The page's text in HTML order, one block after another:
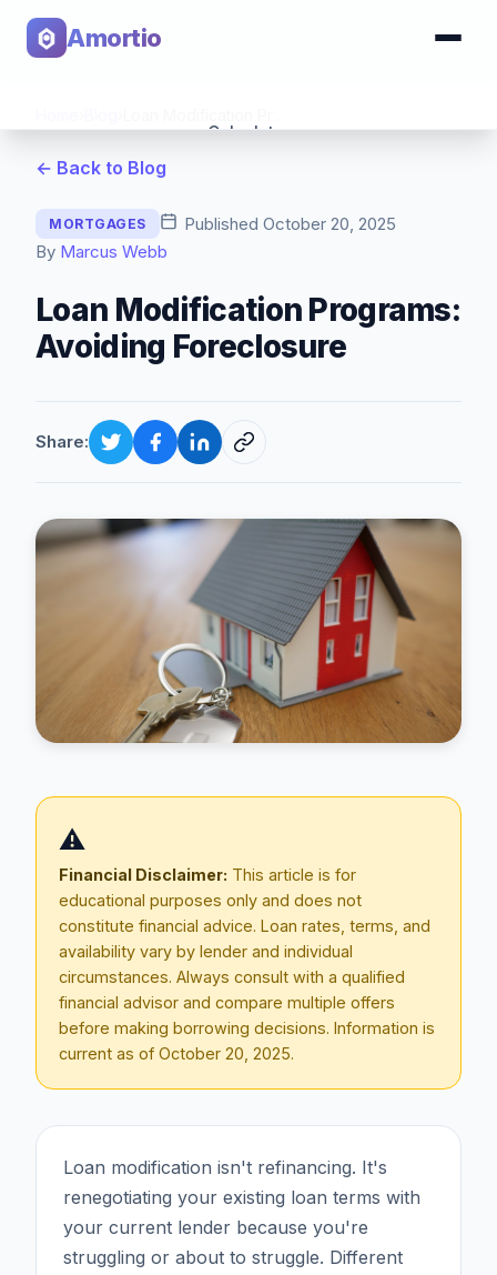
Amortio
Calculator
Contact
Get Started
← Back to Blog
MORTGAGES Published October 20, 2025
By Marcus Webb
Loan Modification Programs:
Avoiding Foreclosure
Share:
⚠️
Financial Disclaimer: This article is for
educational purposes only and does not
constitute financial advice. Loan rates, terms, and
availability vary by lender and individual
circumstances. Always consult with a qualified
financial advisor and compare multiple offers
before making borrowing decisions. Information is
current as of October 20, 2025.
Loan modification isn't refinancing. It's
renegotiating your existing loan terms with
your current lender because you're
struggling or about to struggle. Different